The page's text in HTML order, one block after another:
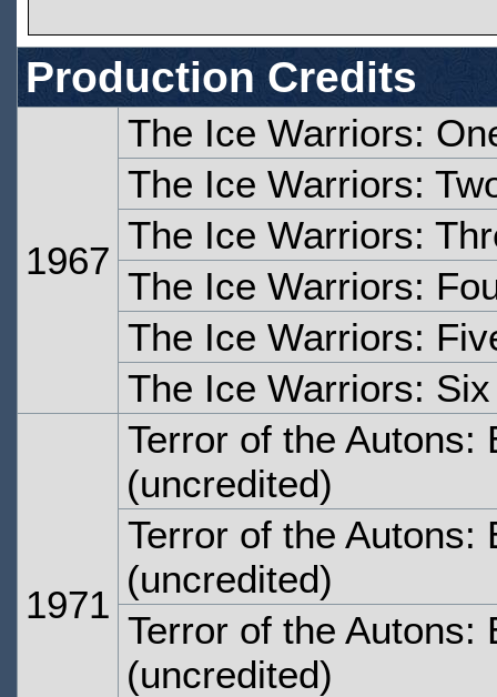
Production Credits
1967
The Ice Warriors:
The Ice Warriors:
The Ice Warriors:
The Ice Warriors:
The Ice Warriors:
The Ice Warriors: Six
1971
Terror of the Autons:
(uncredited)
Terror of the Autons:
(uncredited)
Terror of the Autons:
(uncredited)